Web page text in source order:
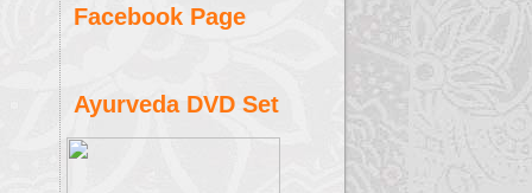
Facebook Page
Ayurveda DVD Set